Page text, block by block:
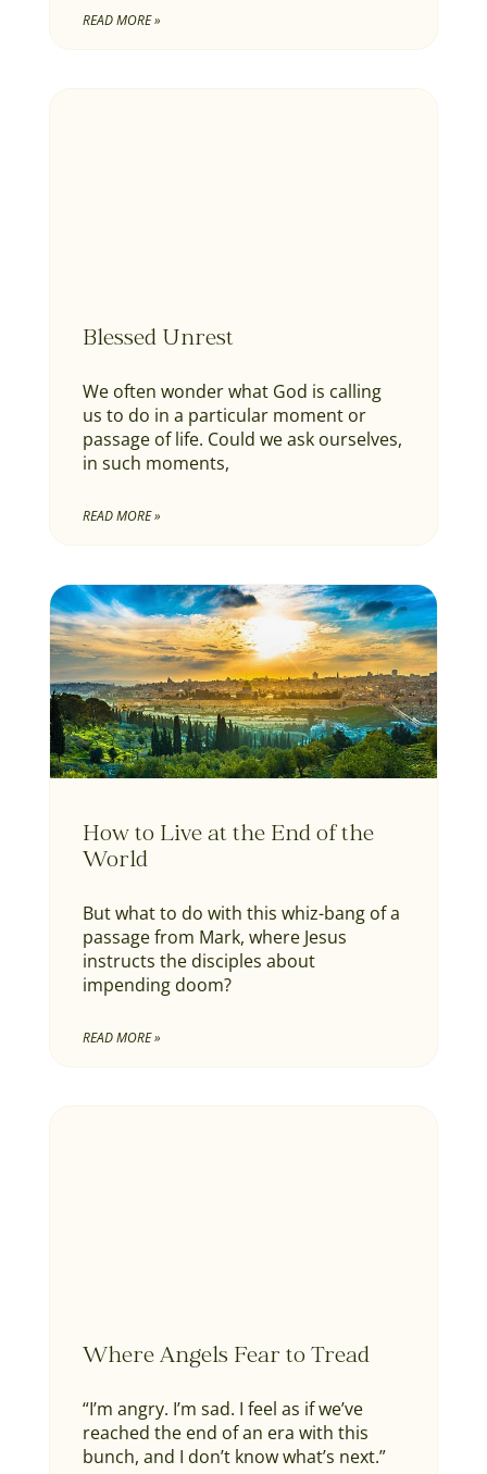
READ MORE »
Blessed Unrest
We often wonder what God is calling
us to do in a particular moment or
passage of life. Could we ask ourselves,
in such moments,
READ MORE »
How to Live at the End of the
World
But what to do with this whiz-bang of a
passage from Mark, where Jesus
instructs the disciples about
impending doom?
READ MORE »
Where Angels Fear to Tread
“I’m angry. I’m sad. I feel as if we’ve
reached the end of an era with this
bunch, and I don’t know what’s next.”